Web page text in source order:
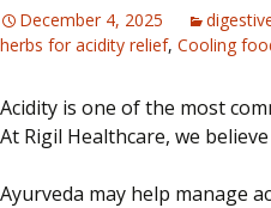
December 4, 2025
herbs for acidity relief, Cooling
Acidity is one of the most
At Rigil Healthcare, we
Ayurveda may help manage